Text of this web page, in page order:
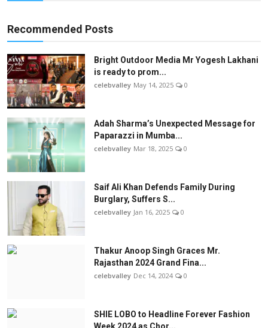
Recommended Posts
Bright Outdoor Media Mr Yogesh Lakhani
is ready to prom...
celebvalley May 14, 2025 0
Adah Sharma’s Unexpected Message for
Paparazzi in Mumba...
celebvalley Mar 18, 2025 0
Saif Ali Khan Defends Family During
Burglary, Suffers S...
celebvalley Jan 16, 2025 0
Thakur Anoop Singh Graces Mr.
Rajasthan 2024 Grand Fina...
celebvalley Dec 14, 2024 0
SHIE LOBO to Headline Forever Fashion